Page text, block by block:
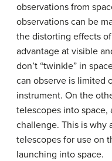
observations from
observations can be
the distorting effects
advantage at visible
don’t “twinkle” in
can observe is limited
instrument. On the
telescopes into space,
challenge. This is why
telescopes for use on
launching into space.